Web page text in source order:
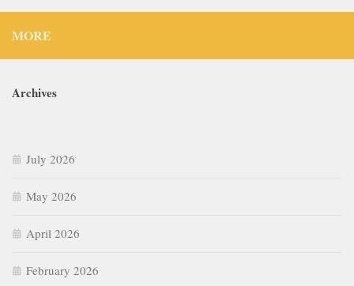
MORE
Archives
July 2026
May 2026
April 2026
February 2026